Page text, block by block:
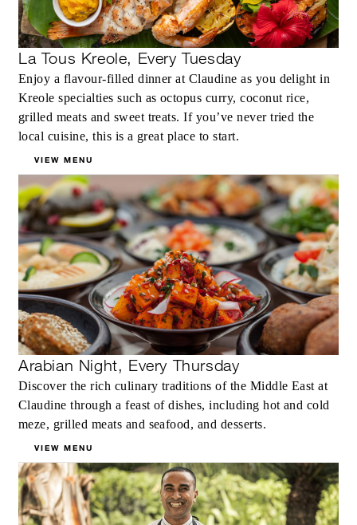
La Tous Kreole, Every Tuesday
Enjoy a flavour-filled dinner at Claudine as you delight in
Kreole specialties such as octopus curry, coconut rice,
grilled meats and sweet treats. If you’ve never tried the
local cuisine, this is a great place to start.
VIEW MENU
Arabian Night, Every Thursday
Discover the rich culinary traditions of the Middle East at
Claudine through a feast of dishes, including hot and cold
meze, grilled meats and seafood, and desserts.
VIEW MENU